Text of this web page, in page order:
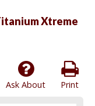
Xtreme
Print
Ask About